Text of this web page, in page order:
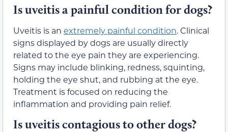
Is uveitis a painful condition for dogs?
Uveitis is an extremely painful condition. Clinical
signs displayed by dogs are usually directly
related to the eye pain they are experiencing.
Signs may include blinking, redness, squinting,
holding the eye shut, and rubbing at the eye.
Treatment is focused on reducing the
inflammation and providing pain relief.
Is uveitis contagious to other dogs?